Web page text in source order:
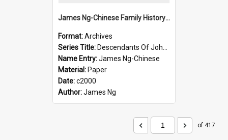
James Ng-Chinese Family History-New Zealand
Format:Archives
Series Title: Descendants Of John Rosenbrook
Name Entry:James Ng-Chinese
Material: Paper
Date:c2000
Author:James Ng
of 417